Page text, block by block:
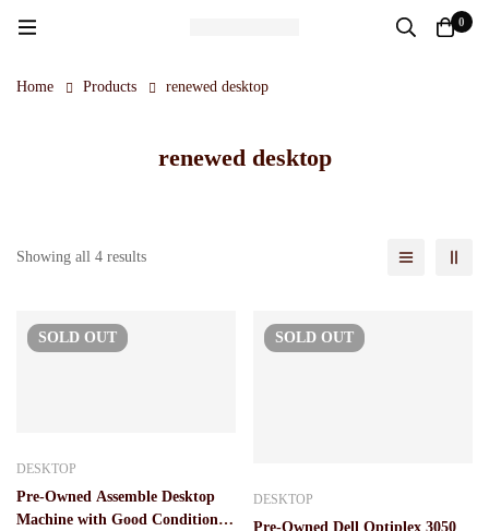
0
Home Products renewed desktop
renewed desktop
Showing all 4 results
SOLD OUT
DESKTOP
Pre-Owned Assemble Desktop
Machine with Good Condition
SOLD OUT
DESKTOP
Pre-Owned Dell Optiplex 3050